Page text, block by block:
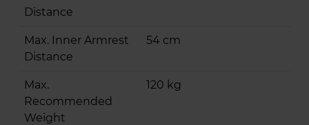
Distance
Max. Inner Armrest
Distance
54 cm
Max.
Recommended
Weight
120 kg